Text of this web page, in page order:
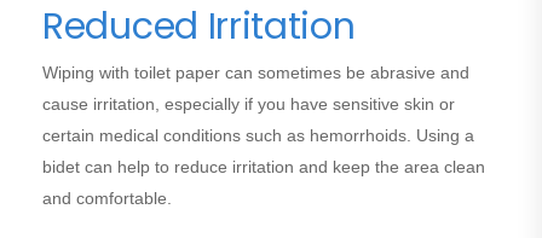
Reduced Irritation
Wiping with toilet paper can sometimes be abrasive and
cause irritation, especially if you have sensitive skin or
certain medical conditions such as hemorrhoids. Using a
bidet can help to reduce irritation and keep the area clean
and comfortable.